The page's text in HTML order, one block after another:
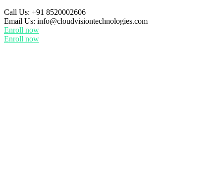
Call Us: +91 8520002606
Email Us: info@cloudvisiontechnologies.com
Enroll now
Enroll now